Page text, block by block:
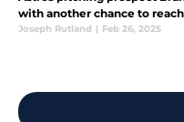
with another chance to
Diamondbacks.
Joseph Rutland | Feb 26, 2025